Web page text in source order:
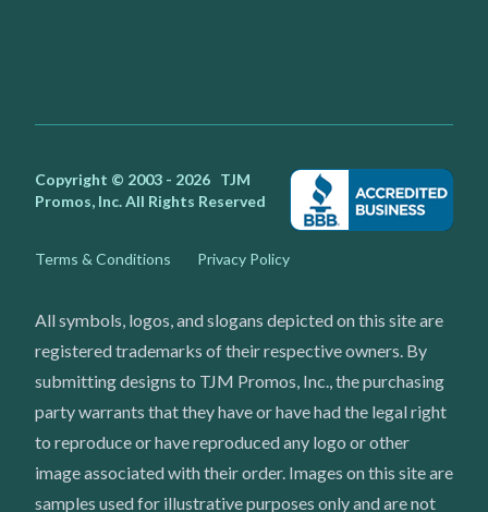
Copyright © 2003 - 2026 TJM
Promos, Inc.All Rights Reserved
Terms & Conditions Privacy Policy
All symbols, logos, and slogans depicted on this site are
registered trademarks of their respective owners. By
submitting designs to TJM Promos, Inc., the purchasing
party warrants that they have or have had the legal right
to reproduce or have reproduced any logo or other
image associated with their order. Images on this site are
samples used for illustrative purposes only and are not